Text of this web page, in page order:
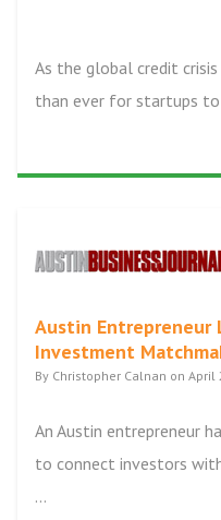
As the global credit
than ever for startups to
Austin Entrepreneur
Investment
By Christopher Calnan on April
An Austin entrepreneur
to connect investors
...